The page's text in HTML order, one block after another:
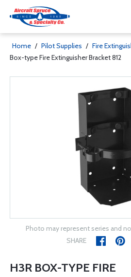
Home / Pilot Supplies / Fire
Box-type Fire Extinguisher Bracket 812
Photo may represent series and
SHARE
H3R BOX-TYPE FIRE